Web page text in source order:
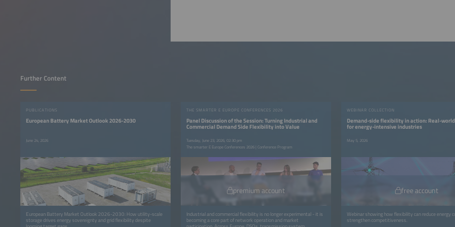
Further Content
PUBLICATIONS
European Battery Market Outlook 2026-2030
June 24, 2026
European Battery Market Outlook 2026-2030: How utility-scale
storage drives energy sovereignty and grid flexibility despite
THE SMARTER E EUROPE CONFERENCES 2026
Panel Discussion of the Session: Turning Industrial and
Commercial Demand Side Flexibility into Value
Tuesday, June 23, 2026, 02:30 pm
The smarter E Europe Conferences 2026 | Conference Program
premium account
Industrial and commercial flexibility is no longer experimental - it is
becoming a core part of network operation and market
WEBINAR COLLECTION
Demand-side flexibility in action: Real-
for energy-intensive industries
May 5, 2026
free account
Webinar showing how flexibility can reduce energy
strengthen competitiveness.